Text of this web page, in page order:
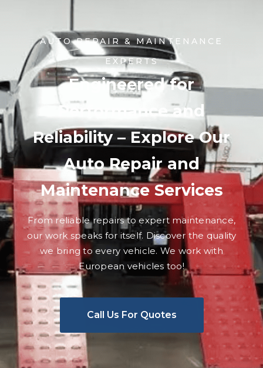
AUTO REPAIR & MAINTENANCE
EXPERTS
Engineered for
Performance and
Reliability – Explore Our
Auto Repair and
Maintenance Services
From reliable repairs to expert maintenance,
our work speaks for itself. Discover the quality
we bring to every vehicle. We work with
European vehicles too!
Call Us For Quotes